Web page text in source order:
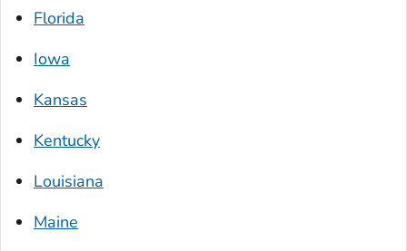
Florida
Iowa
Kansas
Kentucky
Louisiana
Maine